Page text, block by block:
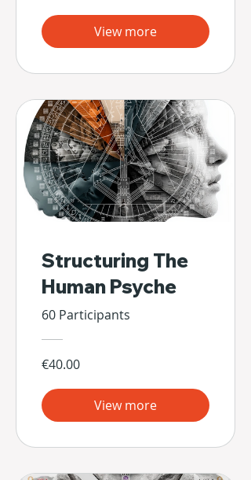
View more
Structuring The
Human Psyche
60 Participants
€40.00
View more